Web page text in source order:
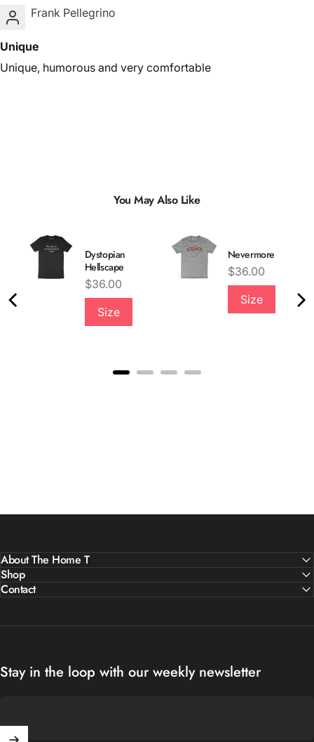
Frank Pellegrino
Unique
Unique, humorous and very comfortable
You May Also Like
Dystopian
Hellscape
Price
$36.00
Size
Nevermore
Price
$36.00
Size
About The Home T
Shop
Contact
Stay in the loop with our weekly newsletter